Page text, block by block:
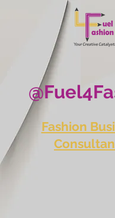
Fashion